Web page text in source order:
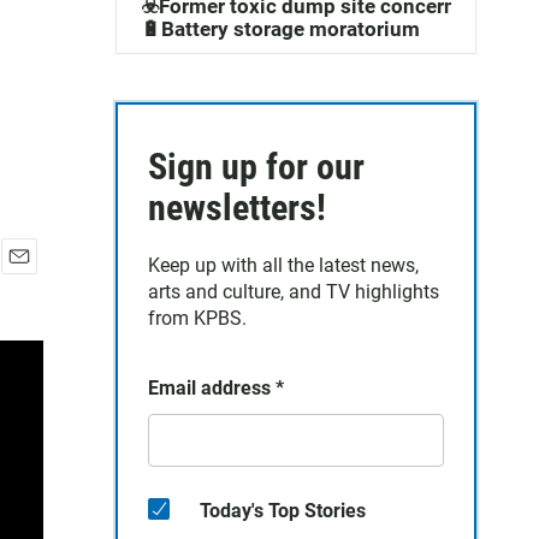
☣️Former toxic dump site concerns
🔋Battery storage moratorium
Sign up for our
newsletters!
Keep up with all the latest news,
arts and culture, and TV highlights
from KPBS.
Email address *
Today's Top Stories